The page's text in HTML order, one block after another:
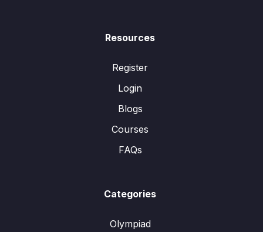
Resources
Register
Login
Blogs
Courses
FAQs
Categories
Olympiad